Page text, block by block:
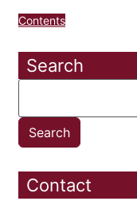
Contents
Search
Contact